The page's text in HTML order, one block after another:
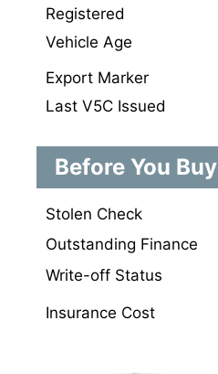
Registered
Vehicle Age
Export Marker
Last V5C Issued
Before You Buy
Stolen Check
Outstanding Finance
Write-off Status
Insurance Cost